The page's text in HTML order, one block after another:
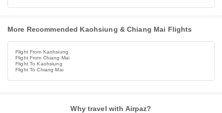
More Recommended Kaohsiung & Chiang Mai Flights
Flight From Kaohsiung
Flight From Chiang Mai
Flight To Kaohsiung
Flight To Chiang Mai
Why travel with Airpaz?